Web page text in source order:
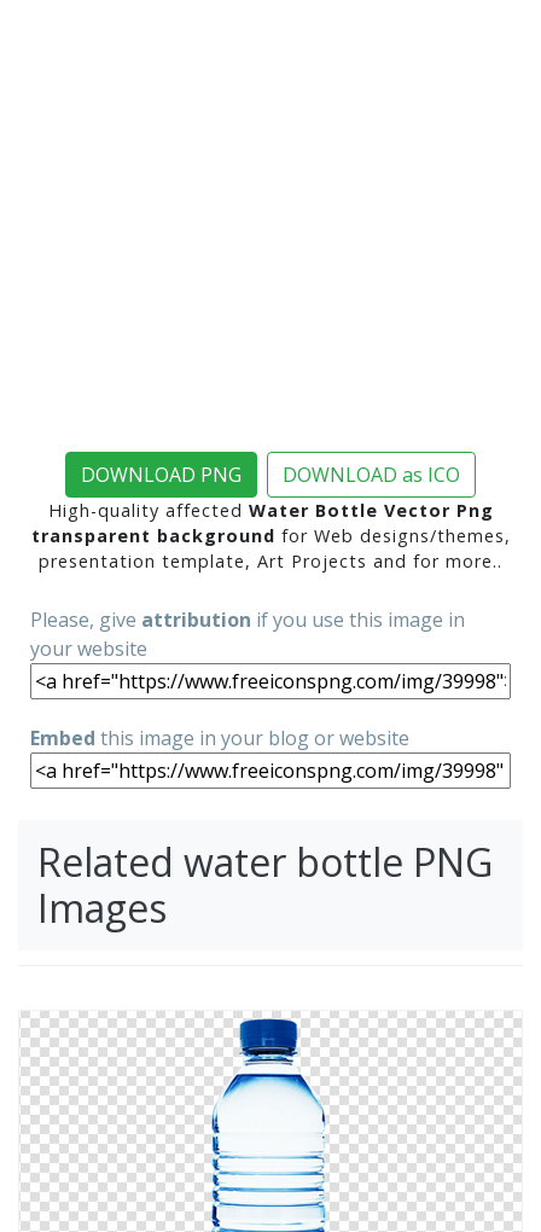
DOWNLOAD PNG DOWNLOAD as ICO
High-quality affected Water Bottle Vector Png
transparent background for Web designs/themes,
presentation template, Art Projects and for more..
Please, give attribution if you use this image in
your website
Embed this image in your blog or website
Related water bottle PNG
Images